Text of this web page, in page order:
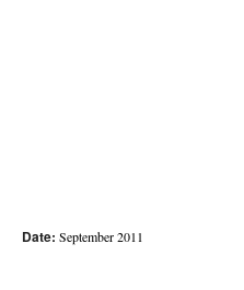
Date: September 2011